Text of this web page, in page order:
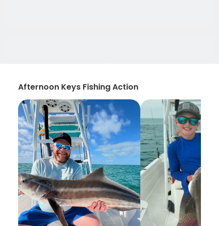
Afternoon Keys Fishing Action